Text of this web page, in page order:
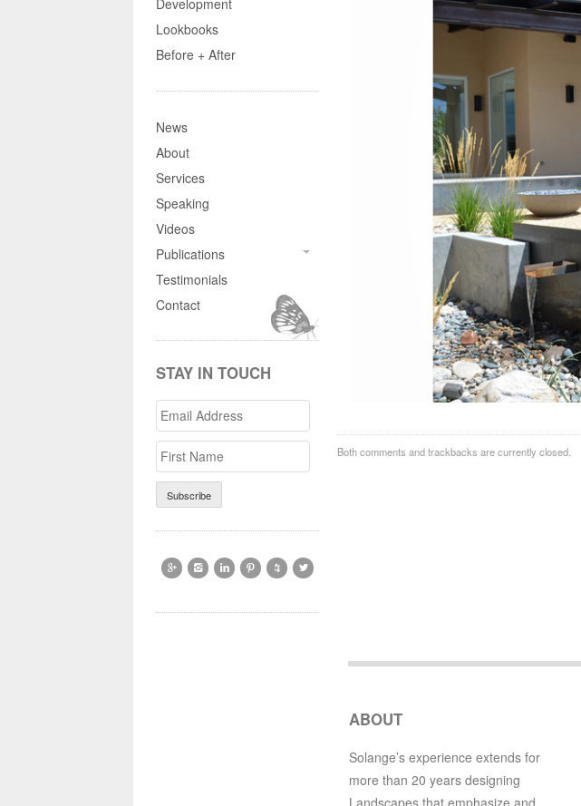
Both comments and trackbacks are currently closed.
Development
Lookbooks
Before + After
News
About
Services
Speaking
Videos
Publications
Testimonials
Contact
STAY IN TOUCH
Email
Address
Name
     
ABOUT
Solange’s experience extends for
more than 20 years designing